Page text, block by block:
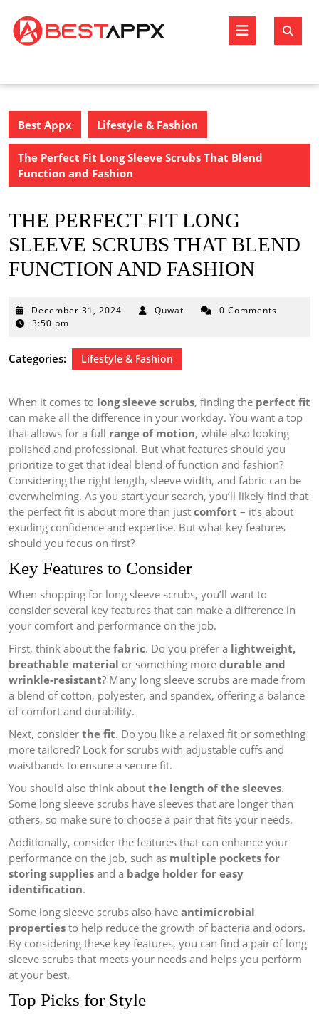
content
Open
Best Appx Lifestyle & Fashion
The Perfect Fit Long Sleeve Scrubs That Blend
Function and Fashion
THE PERFECT FIT LONG
SLEEVE SCRUBS THAT BLEND
FUNCTION AND FASHION
December 31, 2024 DecemberQuwat
0 Comments
3:50 pm
Categories: Lifestyle & Fashion
When it comes to long sleeve scrubs, finding the perfect fit
can make all the difference in your workday. You want a top
that allows for a full range of motion, while also looking
polished and professional. But what features should you
prioritize to get that ideal blend of function and fashion?
Considering the right length, sleeve width, and fabric can be
overwhelming. As you start your search, you’ll likely find that
the perfect fit is about more than just comfort – it’s about
exuding confidence and expertise. But what key features
should you focus on first?
Key Features to Consider
When shopping for long sleeve scrubs, you’ll want to
consider several key features that can make a difference in
your comfort and performance on the job.
First, think about the fabric. Do you prefer a lightweight,
breathable material or something more durable and
wrinkle-resistant? Many long sleeve scrubs are made from
a blend of cotton, polyester, and spandex, offering a balance
of comfort and durability.
Next, consider the fit. Do you like a relaxed fit or something
more tailored? Look for scrubs with adjustable cuffs and
waistbands to ensure a secure fit.
You should also think about the length of the sleeves.
Some long sleeve scrubs have sleeves that are longer than
others, so make sure to choose a pair that fits your needs.
Additionally, consider the features that can enhance your
performance on the job, such as multiple pockets for
storing supplies and a badge holder for easy
identification.
Some long sleeve scrubs also have antimicrobial
properties to help reduce the growth of bacteria and odors.
By considering these key features, you can find a pair of long
sleeve scrubs that meets your needs and helps you perform
at your best.
Top Picks for Style